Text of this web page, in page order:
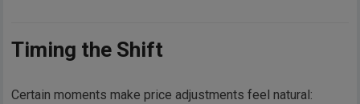
Timing the Shift
Certain moments make price adjustments feel natural: